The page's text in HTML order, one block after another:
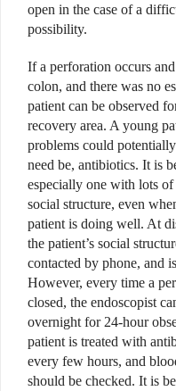
open in the case of a
possibility.
If a perforation occurs
colon, and there was no
patient can be observed
recovery area. A young
problems could
need be, antibiotics. It is
especially one with lots
social structure, even
patient is doing well. At
the patient’s social
contacted by phone, and
However, every time a
closed, the endoscopist
overnight for 24-hour
patient is treated with
every few hours, and
should be checked. It is